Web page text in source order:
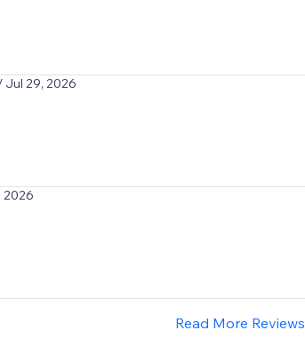
Jul 29, 2026
2026
Read More Reviews